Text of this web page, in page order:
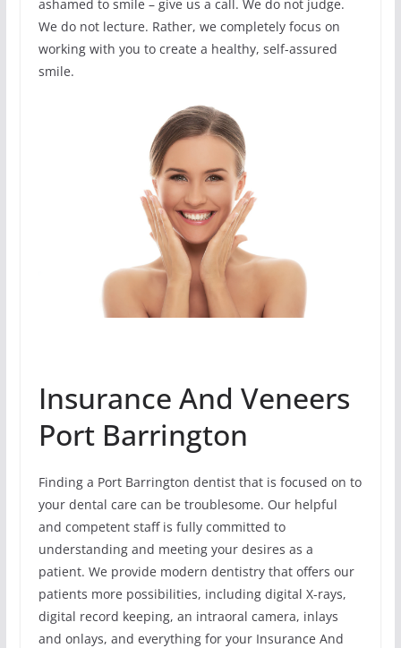
ashamed to smile – give us a call. We do not judge.
We do not lecture. Rather, we completely focus on
working with you to create a healthy, self-assured
smile.
Insurance And Veneers
Port Barrington
Finding a Port Barrington dentist that is focused on to
your dental care can be troublesome. Our helpful
and competent staff is fully committed to
understanding and meeting your desires as a
patient. We provide modern dentistry that offers our
patients more possibilities, including digital X-rays,
digital record keeping, an intraoral camera, inlays
and onlays, and everything for your Insurance And